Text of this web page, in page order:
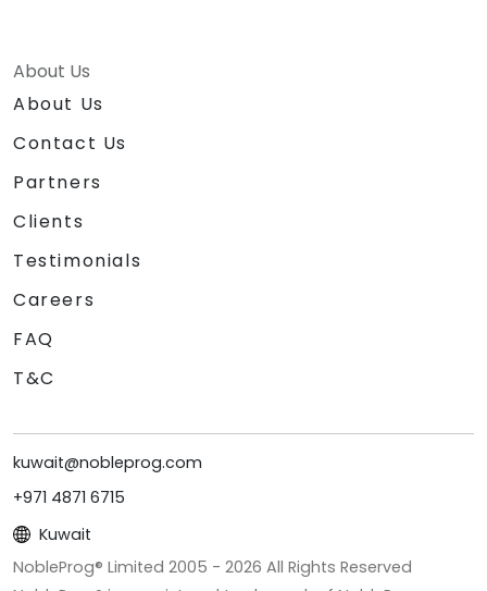
About Us
About Us
Contact Us
Partners
Clients
Testimonials
Careers
FAQ
T&C
kuwait@nobleprog.com
+971 4871 6715
Kuwait
NobleProg® Limited 2005 - 2026 All Rights Reserved